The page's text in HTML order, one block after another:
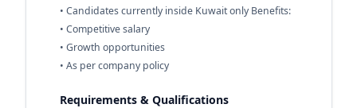
• Candidates currently inside Kuwait only Benefits:
• Competitive salary
• Growth opportunities
• As per company policy
Requirements & Qualifications